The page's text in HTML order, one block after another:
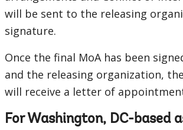
will be sent to the releasing
signature.
Once the final MoA has been
and the releasing organization,
will receive a letter of
For Washington, DC-based